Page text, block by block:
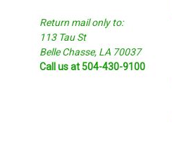
Return mail only to:
113 Tau St
Belle Chasse, LA 70037
Call us at 504-430-9100